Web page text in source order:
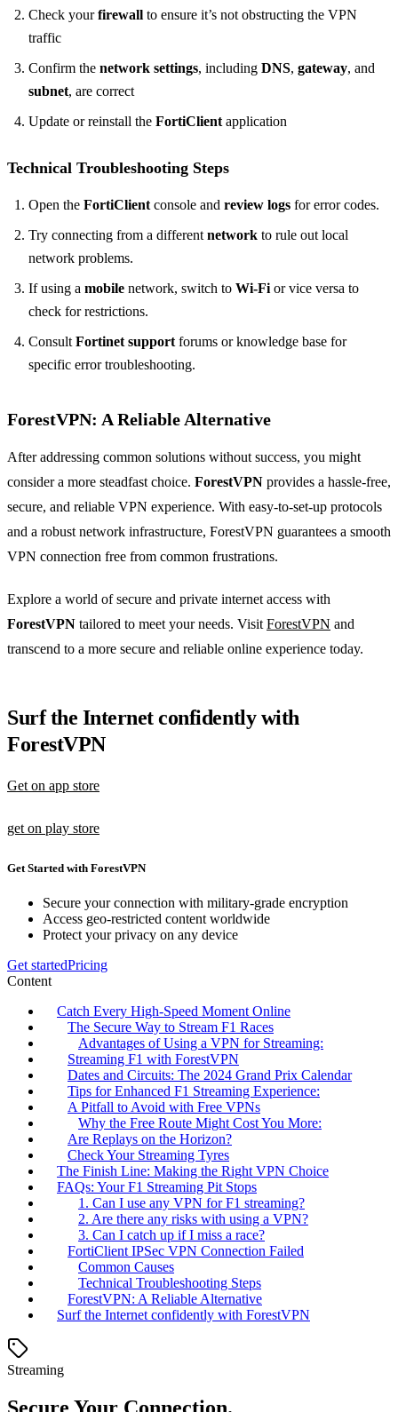
Check yourfirewall to ensure it’s not obstructing the VPN
traffic
Confirm the network settings, including DNS, gateway, and
subnet, are correct
Update or reinstall the FortiClientapplication
Technical Troubleshooting Steps
Open the FortiClientconsole and review logs for error codes.
Try connecting from a differentnetwork to rule out local
network problems.
If using a mobile network, switch to Wi-Fior vice versa to
check for restrictions.
ConsultFortinet supportforums or knowledge base for
specific error troubleshooting.
ForestVPN: A Reliable Alternative
After addressing common solutions without success, you might
consider a more steadfast choice. ForestVPN provides a hassle-free,
secure, and reliable VPN experience. With easy-to-set-up protocols
and a robust network infrastructure, ForestVPN guarantees a smooth
VPN connection free from common frustrations.
Explore a world of secure and private internet access with
ForestVPN tailored to meet your needs. VisitForestVPN and
transcend to a more secure and reliable online experience today.
Surf the Internet confidently with
ForestVPN
Get on app store
get on play store
Get Started with ForestVPN
Secure your connection with military-grade encryption
Access geo-restricted content worldwide
Protect your privacy on any device
Get startedPricing
Content
Catch Every High-Speed Moment Online
The Secure Way to Stream F1 Races
Advantages of Using a VPN for Streaming:
Streaming F1 with ForestVPN
Dates and Circuits: The 2024 Grand Prix Calendar
Tips for Enhanced F1 Streaming Experience:
A Pitfall to Avoid with Free VPNs
Why the Free Route Might Cost You More:
Are Replays on the Horizon?
Check Your Streaming Tyres
The Finish Line: Making the Right VPN Choice
FAQs: Your F1 Streaming Pit Stops
1. Can I use any VPN for F1 streaming?
2. Are there any risks with using a VPN?
3. Can I catch up if I miss a race?
FortiClient IPSec VPN Connection Failed
Common Causes
Technical Troubleshooting Steps
ForestVPN: A Reliable Alternative
Surf the Internet confidently with ForestVPN
Streaming
Secure Your Connection.